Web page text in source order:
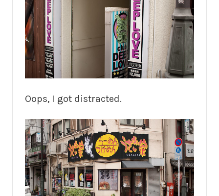
Oops, I got distracted.